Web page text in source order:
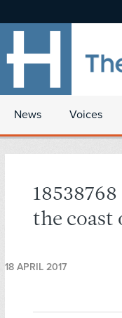
News Voices
the coast
18 APRIL 2017